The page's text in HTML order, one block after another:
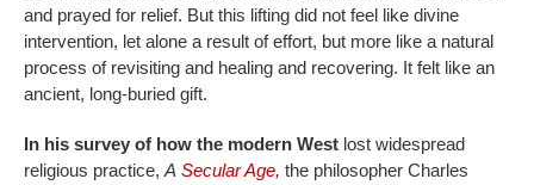
and prayed for relief. But this lifting did not feel like divine
intervention, let alone a result of effort, but more like a natural
process of revisiting and healing and recovering. It felt like an
ancient, long-buried gift.
In his survey of how the modern West lost widespread
religious practice, A Secular Age, the philosopher Charles